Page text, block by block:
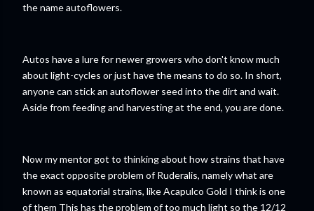
the name autoflowers.
Autos have a lure for newer growers who don't know much
about light-cycles or just have the means to do so. In short,
anyone can stick an autoflower seed into the dirt and wait.
Aside from feeding and harvesting at the end, you are done.
Now my mentor got to thinking about how strains that have
the exact opposite problem of Ruderalis, namely what are
known as equatorial strains, like Acapulco Gold I think is one
of them This has the problem of too much light so the 12/12